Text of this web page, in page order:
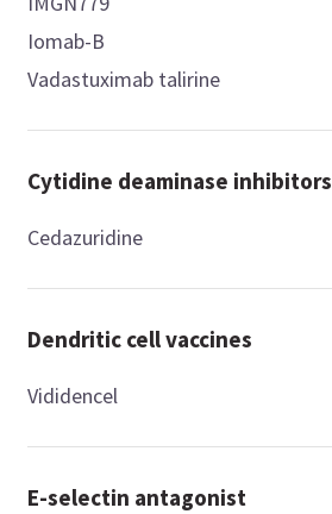
Iomab-B
Vadastuximab talirine
Cytidine deaminase inhibitors
Cedazuridine
Dendritic cell vaccines
Vididencel
E-selectin antagonist